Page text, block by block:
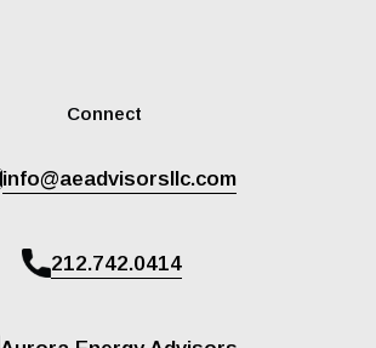
Connect
info@aeadvisorsllc.com
212.742.0414